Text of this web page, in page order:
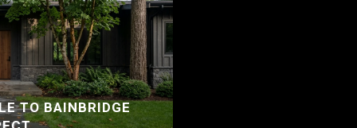
TO BAINBRIDGE